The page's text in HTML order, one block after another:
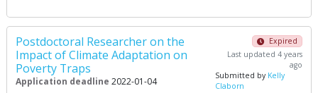
Postdoctoral Researcher on the
Impact of Climate Adaptation on
Poverty Traps
Application deadline 2022-01-04
Expired
Last updated 4 years
ago
Submitted by Kelly
Claborn